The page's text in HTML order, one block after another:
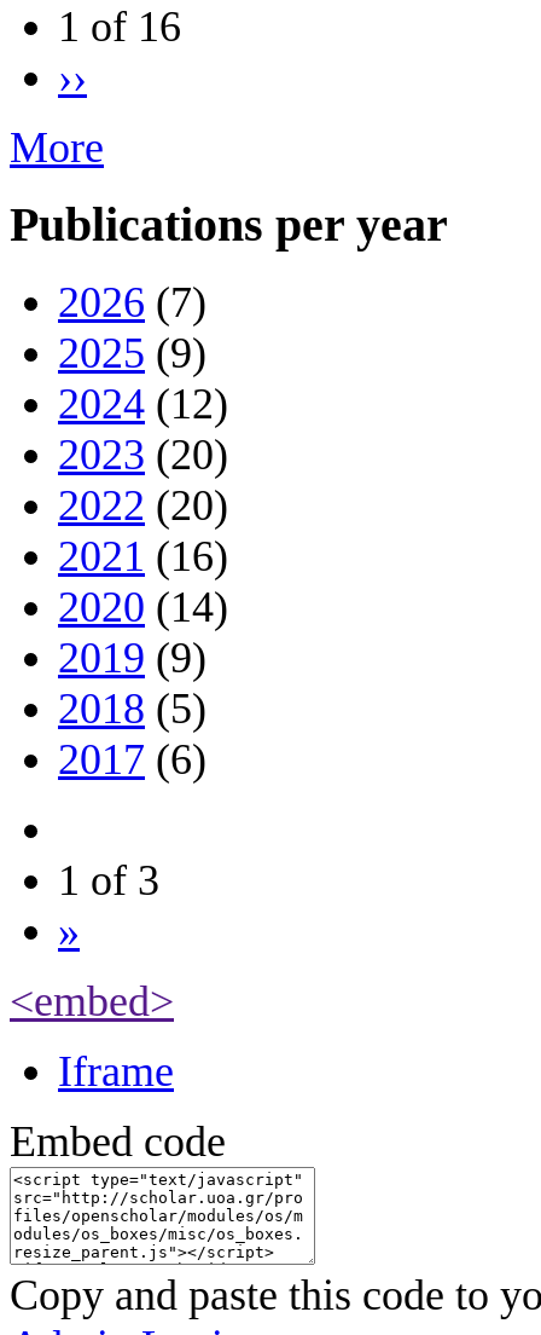
1 of 16
››
More
Publications per year
2026 (7)
2025 (9)
2024 (12)
2023 (20)
2022 (20)
2021 (16)
2020 (14)
2019 (9)
2018 (5)
2017 (6)
1 of 3
»
<embed>
Iframe
Embed code
Copy and paste this code to